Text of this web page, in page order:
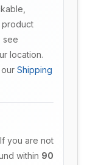
product
see
location.
Shipping
you are not
within 90